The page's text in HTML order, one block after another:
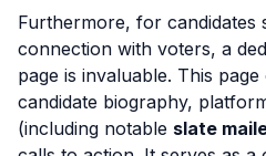
Furthermore, for candidates
connection with voters, a
page is invaluable. This
candidate biography,
(including notable slate